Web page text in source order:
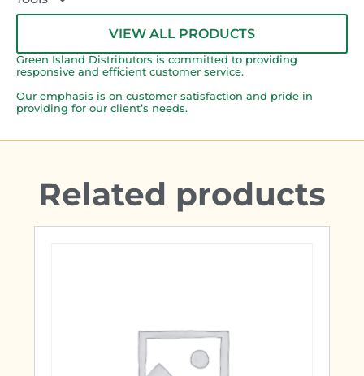
VIEW ALL PRODUCTS
Green Island Distributors is committed to providing
responsive and efficient customer service.
Our emphasis is on customer satisfaction and pride in
providing for our client’s needs.
Related products